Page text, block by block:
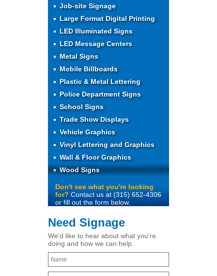
Job-site Signage
Large Format Digital Printing
LED Illuminated Signs
LED Message Centers
Metal Signs
Mobile Billboards
Plastic & Metal Lettering
Police Department Signs
School Signs
Trade Show Displays
Vehicle Graphics
Vinyl Lettering and Graphics
Wall & Floor Graphics
Wood Signs
Don't see what you're looking
for? Contact us at (315) 652-4306
or fill out the form below.
Need Signage
We'd like to hear about what you're
doing and how we can help.